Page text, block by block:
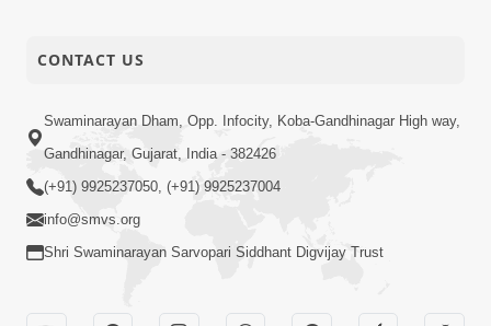
CONTACT US
Swaminarayan Dham, Opp. Infocity, Koba-Gandhinagar High way,
Gandhinagar, Gujarat, India - 382426
(+91) 9925237050, (+91) 9925237004
info@smvs.org
Shri Swaminarayan Sarvopari Siddhant Digvijay Trust